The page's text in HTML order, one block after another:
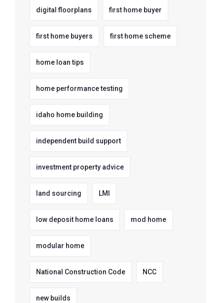
digital floorplans first home buyer
first home buyers first home scheme
home loan tips
home performance testing
idaho home building
independent build support
investment property advice
land sourcing LMI
low deposit home loans mod home
modular home
National Construction Code NCC
new builds